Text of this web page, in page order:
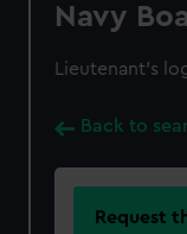
Navy
Lieutenant's
Back to
Request